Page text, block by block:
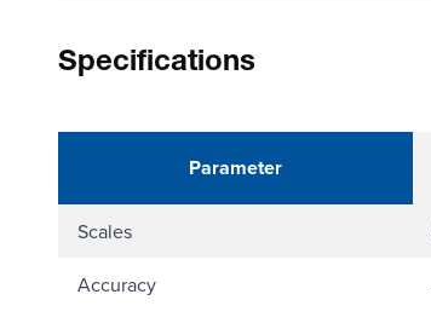
Specifications
Parameter
Scales
Accuracy